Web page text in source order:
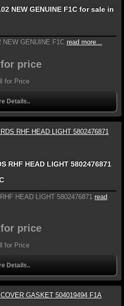
NEW GENUINE F1C for sale in
NEW GENUINE F1C read more...
price
for Price
Details..
RHF HEAD LIGHT 5802476871
HEAD LIGHT 5802476871 read
price
for Price
Details..